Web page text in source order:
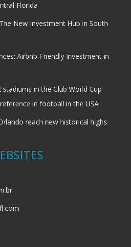
Florida
New Investment Hub in South
Airbnb-Friendly Investment in
in the Club World Cup
in football in the USA
reach new historical highs